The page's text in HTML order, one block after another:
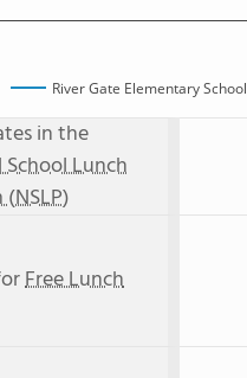
River Gate Elementary School
in the
Lunch
Free Lunch